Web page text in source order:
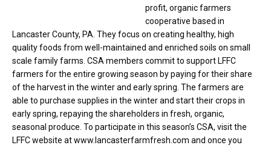
profit, organic farmers
cooperative based in
Lancaster County, PA. They focus on creating healthy, high
quality foods from well-maintained and enriched soils on small
scale family farms. CSA members commit to support LFFC
farmers for the entire growing season by paying for their share
of the harvest in the winter and early spring. The farmers are
able to purchase supplies in the winter and start their crops in
early spring, repaying the shareholders in fresh, organic,
seasonal produce. To participate in this season’s CSA, visit the
LFFC website at www.lancasterfarmfresh.com and once you